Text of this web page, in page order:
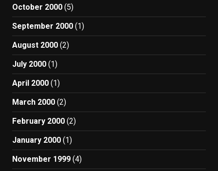
October 2000 (5)
September 2000 (1)
August 2000 (2)
July 2000 (1)
April 2000 (1)
March 2000 (2)
February 2000 (2)
January 2000 (1)
November 1999 (4)